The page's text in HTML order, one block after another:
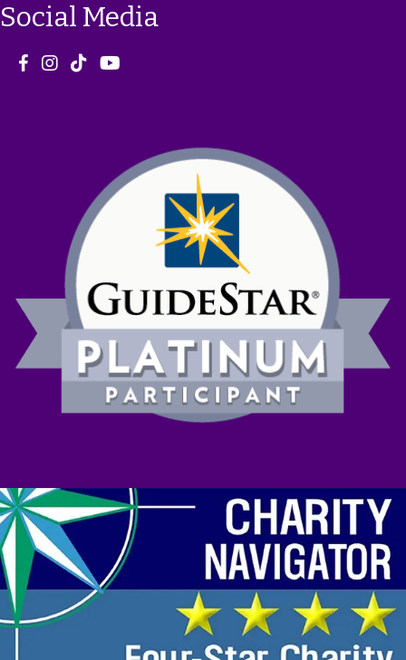
Social Media